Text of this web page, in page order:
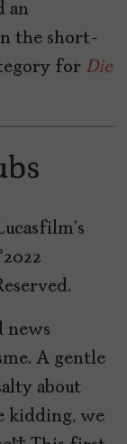
an
the short-
for Die
news
A gentle
about
kidding, we